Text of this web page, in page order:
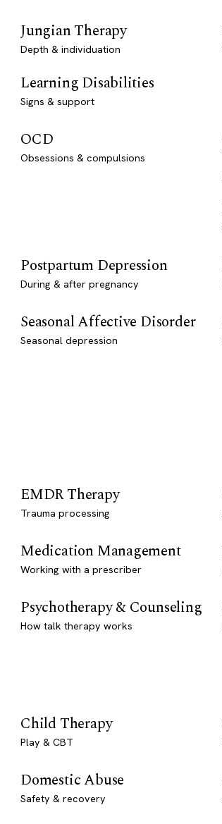
Jungian Therapy
Depth & individuation
Learning Disabilities
Signs & support
OCD
Obsessions & compulsions
Postpartum Depression
During & after pregnancy
Seasonal Affective Disorder
Seasonal depression
EMDR Therapy
Trauma processing
Medication Management
Working with a prescriber
Psychotherapy & Counseling
How talk therapy works
Child Therapy
Play & CBT
Domestic Abuse
Safety & recovery